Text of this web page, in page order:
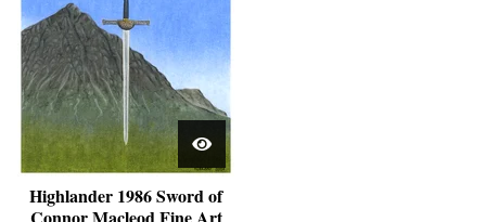
Highlander 1986 Sword of